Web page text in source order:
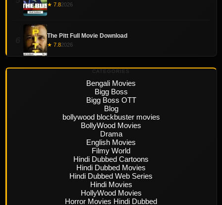
★ 7.82026
The Pitt Full Movie Download
★ 7.82026
CATEGORIES
Bengali Movies
Bigg Boss
Bigg Boss OTT
Blog
bollywood blockbuster movies
BollyWood Movies
Drama
English Movies
Filmy World
Hindi Dubbed Cartoons
Hindi Dubbed Movies
Hindi Dubbed Web Series
Hindi Movies
HollyWood Movies
Horror Movies Hindi Dubbed